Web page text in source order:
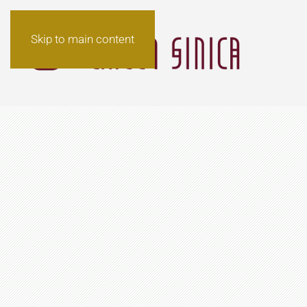
Skip to main content